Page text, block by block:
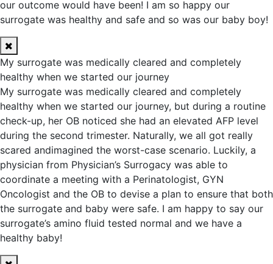
our outcome would have been! I am so happy our
surrogate was healthy and safe and so was our baby boy!
My surrogate was medically cleared and completely
healthy when we started our journey
My surrogate was medically cleared and completely
healthy when we started our journey, but during a routine
check-up, her OB noticed she had an elevated AFP level
during the second trimester. Naturally, we all got really
scared andimagined the worst-case scenario. Luckily, a
physician from Physician’s Surrogacy was able to
coordinate a meeting with a Perinatologist, GYN
Oncologist and the OB to devise a plan to ensure that both
the surrogate and baby were safe. I am happy to say our
surrogate’s amino fluid tested normal and we have a
healthy baby!